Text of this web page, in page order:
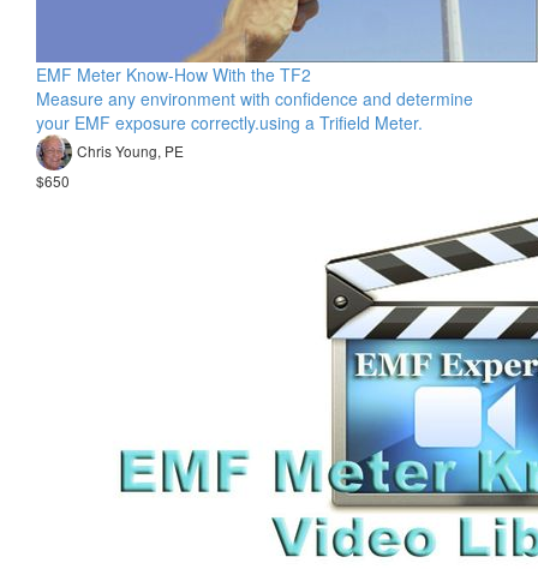
EMF Meter Know-How With the TF2
Measure any environment with confidence and determine
your EMF exposure correctly.using a Trifield Meter.
Chris Young, PE
$650